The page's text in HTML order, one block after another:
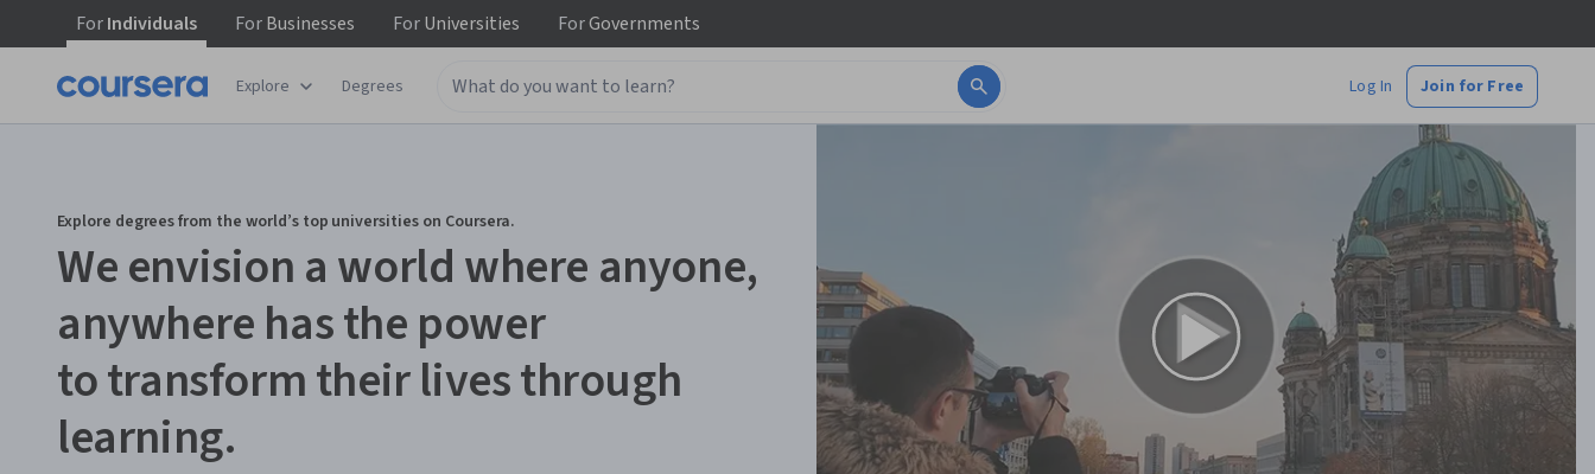
ForIndividuals ForBusinesses ForUniversities ForGovernments
Explore Degrees Log In Join for Free
Explore degrees from the world’s top universities on Coursera.
We envision a world where anyone,
anywhere has the power
to transform their lives through
learning.